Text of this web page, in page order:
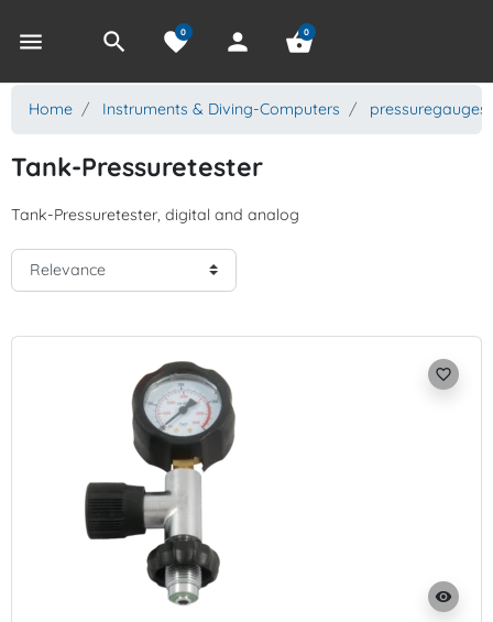
menu search favorite
0 person shopping_basket
0
Home Instruments & Diving-Computers pressuregauges
Tank-Pressuretester
Tank-Pressuretester, digital and analog
visibility
favorite_border